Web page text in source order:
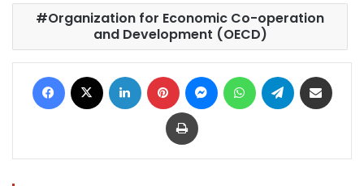
Organization for Economic Co-operation
and Development (OECD)
Facebook LinkedIn Pinterest MessengerWhatsAppTelegram
Print